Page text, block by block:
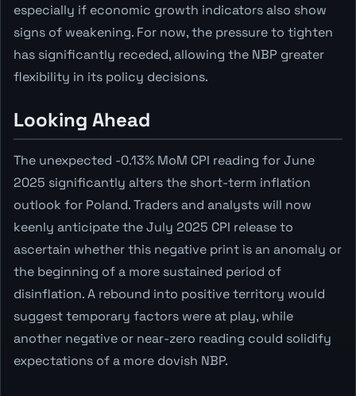
especially if economic growth indicators also show
signs of weakening. For now, the pressure to tighten
has significantly receded, allowing the NBP greater
flexibility in its policy decisions.
Looking Ahead
The unexpected -0.13% MoM CPI reading for June
2025 significantly alters the short-term inflation
outlook for Poland. Traders and analysts will now
keenly anticipate the July 2025 CPI release to
ascertain whether this negative print is an anomaly or
the beginning of a more sustained period of
disinflation. A rebound into positive territory would
suggest temporary factors were at play, while
another negative or near-zero reading could solidify
expectations of a more dovish NBP.